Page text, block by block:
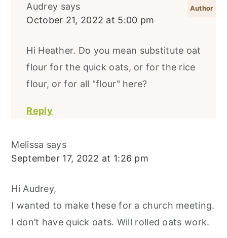
Audrey says
October 21, 2022 at 5:00 pm
Hi Heather. Do you mean substitute oat
flour for the quick oats, or for the rice
flour, or for all "flour" here?
Reply
Melissa says
September 17, 2022 at 1:26 pm
Hi Audrey,
I wanted to make these for a church meeting.
I don’t have quick oats. Will rolled oats work.